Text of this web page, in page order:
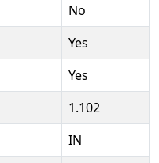
No
Yes
Yes
1.102
IN